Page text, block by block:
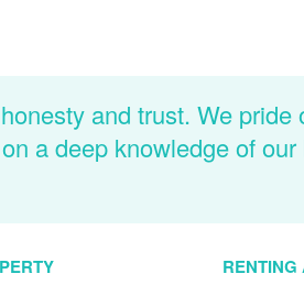
and trust. We
a deep knowledge of
RENTING